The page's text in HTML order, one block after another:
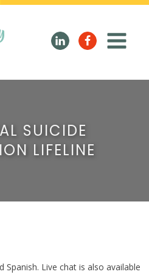
SUICIDE
LIFELINE
Spanish. Live chat is also available